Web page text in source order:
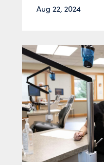
Aug 22, 2024